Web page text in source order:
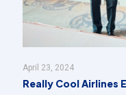
April 23, 2024
Really Cool Airlines